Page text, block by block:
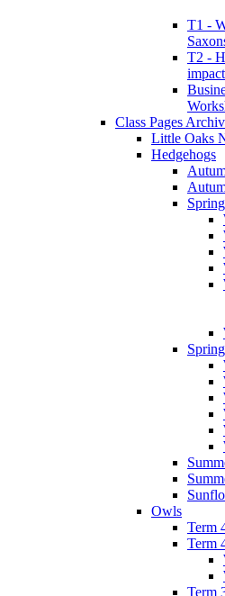
T1 -
T2 -
Class Pages
Little Oaks
Hedgehogs
Owls
Term
Term
Term